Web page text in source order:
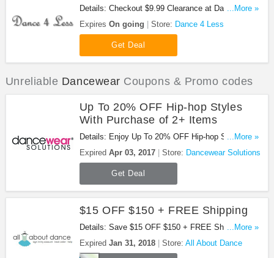
Details: Checkout $9.99 Clearance at Dance 4
Less. Buy now!
...More »
Expires On going Store: Dance 4 Less
Get Deal
Unreliable Dancewear Coupons & Promo codes
Up To 20% OFF Hip-hop Styles
With Purchase of 2+ Items
Details: Enjoy Up To 20% OFF Hip-hop Styles With
Purchase of 2+ Items at Dancewear Solutions. Buy
now!
...More »
Expired Apr 03, 2017 Store: Dancewear Solutions
Get Deal
$15 OFF $150 + FREE Shipping
Details: Save $15 OFF $150 + FREE Shipping with
this code!
...More »
Expired Jan 31, 2018 Store: All About Dance